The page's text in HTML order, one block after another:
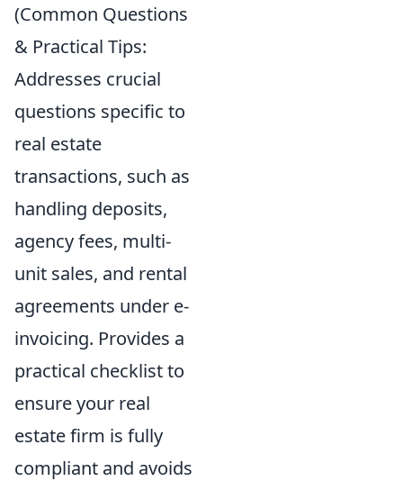
(Common Questions
& Practical Tips:
Addresses crucial
questions specific to
real estate
transactions, such as
handling deposits,
agency fees, multi-
unit sales, and rental
agreements under e-
invoicing. Provides a
practical checklist to
ensure your real
estate firm is fully
compliant and avoids